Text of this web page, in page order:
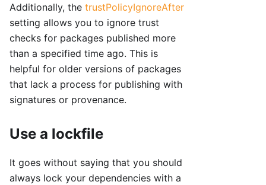
Additionally, the trustPolicyIgnoreAfter
setting allows you to ignore trust
checks for packages published more
than a specified time ago. This is
helpful for older versions of packages
that lack a process for publishing with
signatures or provenance.
Use a lockfile
It goes without saying that you should
always lock your dependencies with a